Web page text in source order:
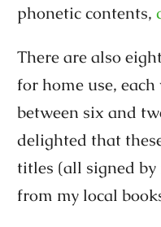
phonetic contents,
There are also
for home use,
between six and
delighted that
titles (all signed
from my local